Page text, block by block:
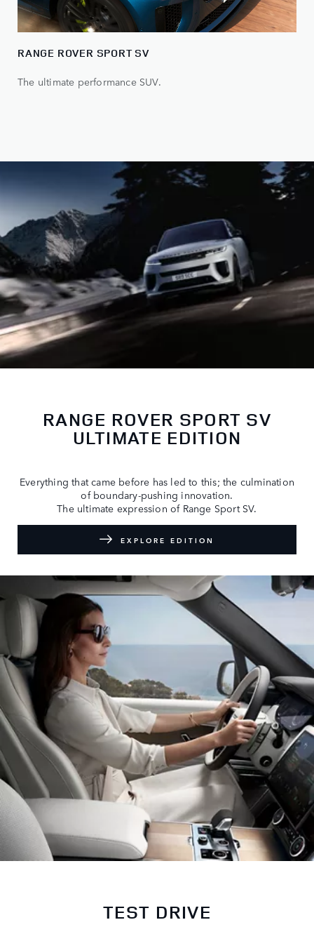
RANGE ROVER SPORT SV
The ultimate performance SUV.
RANGE ROVER SPORT SV
ULTIMATE EDITION
Everything that came before has led to this; the culmination
of boundary-pushing innovation.
The ultimate expression of Range Sport SV.
EXPLORE EDITION
TEST DRIVE